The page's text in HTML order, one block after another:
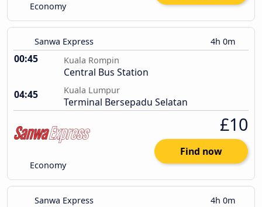
Economy
Sanwa Express 4h 0m
00:45 Kuala Rompin
Central Bus Station
04:45
Kuala Lumpur
Terminal Bersepadu Selatan
Economy
£10
Find now
Sanwa Express 4h 0m